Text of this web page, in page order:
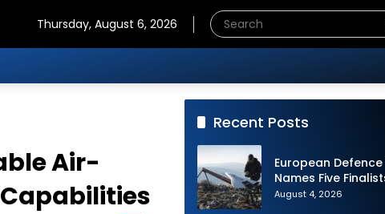
Thursday, August 6, 2026
Air-
Recent Posts
European
Names Five
Loitering Munition
August 4, 2026